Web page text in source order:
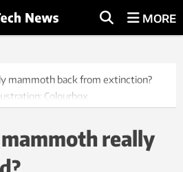
MORE
mammoth back from extinction?
Colourbox
really